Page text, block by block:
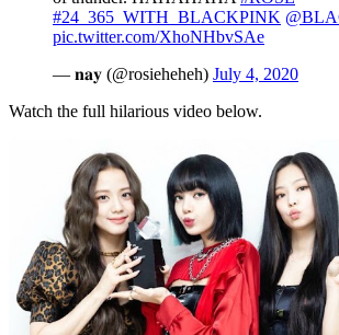
#24_365_WITH_BLACKPINK
pic.twitter.com/XhoNHbvSAe
— 𝐧𝐚𝐲 (@rosieheheh) July 4, 2020
Watch the full hilarious video below.